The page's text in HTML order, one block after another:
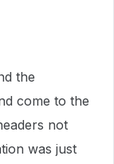
the
come to the
not
was just